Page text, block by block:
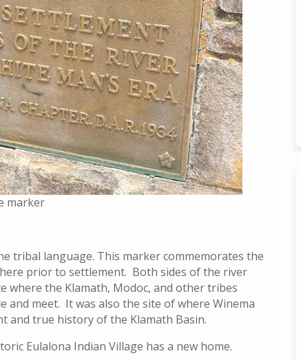
marker
tribal language. This marker commemorates the
prior to settlement. Both sides of the river
where the Klamath, Modoc, and other tribes
meet. It was also the site of where Winema
and true history of the Klamath Basin.
Eulalona Indian Village has a new home.